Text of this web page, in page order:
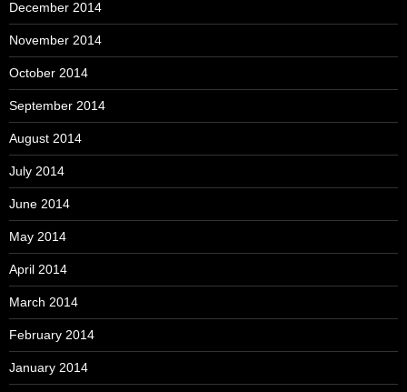
December 2014
November 2014
October 2014
September 2014
August 2014
July 2014
June 2014
May 2014
April 2014
March 2014
February 2014
January 2014